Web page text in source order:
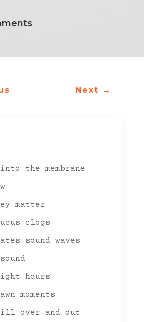
Next →
the membrane
matter
clogs
sound waves
hours
moments
over and out